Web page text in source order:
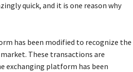
quick, and it is one reason why
has been modified to recognize the
These transactions are
exchanging platform has been